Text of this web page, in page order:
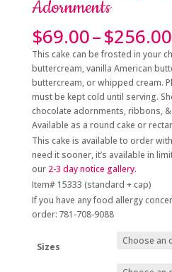
Adornments
$69.00–$256.00
This cake can be frosted in your
buttercream, vanilla American
buttercream, or whipped cream.
must be kept cold until serving.
chocolate adornments, ribbons,
Available as a round cake or
This cake is available to order
need it sooner, it’s available in
our 2-3 daynotice gallery.
Item# 15333 (standard + cap)
If you have any food allergy
order: 781-708-9088
Sizes